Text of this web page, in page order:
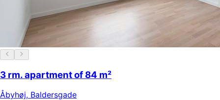
3 rm. apartment of 84 m²
Åbyhøj, Baldersgade